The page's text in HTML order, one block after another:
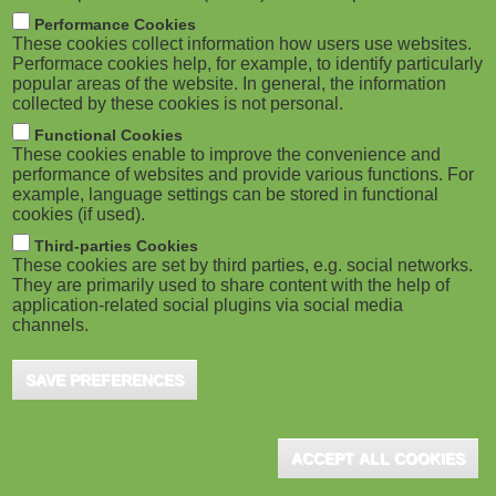
M
o
b
i
l
e
)
m
b
ADVERTISEMENT
Performance Cookies
These cookies collect information how users use websites.
Performace cookies help, for example, to identify particularly
popular areas of the website. In general, the information
collected by these cookies is not personal.
Functional Cookies
These cookies enable to improve the convenience and
performance of websites and provide various functions. For
example, language settings can be stored in functional
cookies (if used).
Third-parties Cookies
These cookies are set by third parties, e.g. social networks.
They are primarily used to share content with the help of
application-related social plugins via social media
channels.
SAVE PREFERENCES
ACCEPT ALL COOKIES